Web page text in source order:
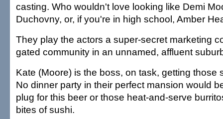
casting. Who wouldn't love looking like Demi
Duchovny, or, if you're in high school, Amber
They play the actors a super-secret marketing
gated community in an unnamed, affluent
Kate (Moore) is the boss, on task, getting those
No dinner party in their perfect mansion would
plug for this beer or those heat-and-serve
bites of sushi.